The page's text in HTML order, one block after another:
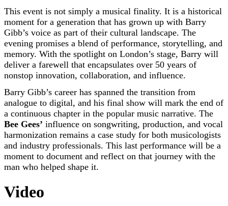
This event is not simply a musical finality. It is a historical
moment for a generation that has grown up with Barry
Gibb’s voice as part of their cultural landscape. The
evening promises a blend of performance, storytelling, and
memory. With the spotlight on London’s stage, Barry will
deliver a farewell that encapsulates over 50 years of
nonstop innovation, collaboration, and influence.
Barry Gibb’s career has spanned the transition from
analogue to digital, and his final show will mark the end of
a continuous chapter in the popular music narrative. The
Bee Gees’ influence on songwriting, production, and vocal
harmonization remains a case study for both musicologists
and industry professionals. This last performance will be a
moment to document and reflect on that journey with the
man who helped shape it.
Video